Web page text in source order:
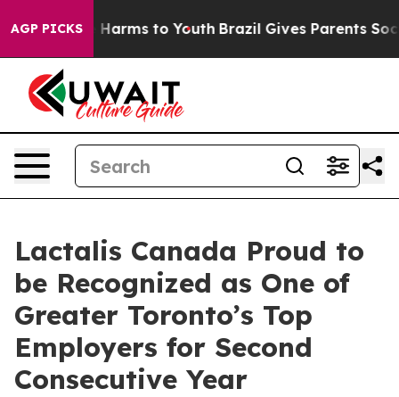
AGP PICKS
to Abate Harms to Youth Brazil Gives Parents
Lactalis Canada Proud to
be Recognized as One of
Greater Toronto’s Top
Employers for Second
Consecutive Year